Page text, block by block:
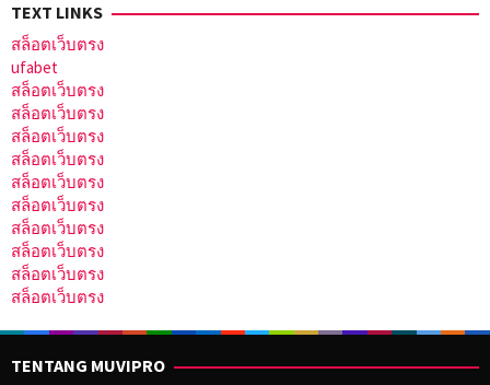
TEXT LINKS
สล็อตเว็บตรง
ufabet
สล็อตเว็บตรง
สล็อตเว็บตรง
สล็อตเว็บตรง
สล็อตเว็บตรง
สล็อตเว็บตรง
สล็อตเว็บตรง
สล็อตเว็บตรง
สล็อตเว็บตรง
สล็อตเว็บตรง
สล็อตเว็บตรง
TENTANG MUVIPRO